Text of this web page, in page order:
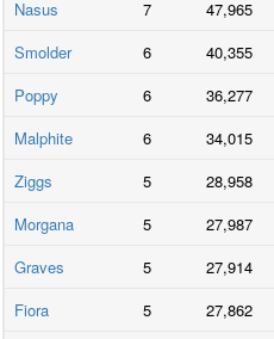
Nasus
7 47,965
Smolder
6 40,355
Poppy
6 36,277
Malphite
6 34,015
Ziggs
5 28,958
Morgana
5 27,987
Graves
5 27,914
Fiora
5 27,862